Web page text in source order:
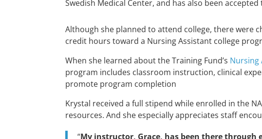
Swedish Medical Center, and has also been accepted
Although she planned to attend college, there were
credit hours toward a Nursing Assistant college
When she learned about the Training Fund’s Nursing
program includes classroom instruction, clinical
promote program completion
Krystal received a full stipend while enrolled in the
resources. And she especially appreciates staff
“My instructor, Grace, has been there through